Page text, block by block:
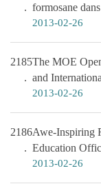
formosane
2013-02-26
2185The MOE
and
2013-02-26
2186Awe-Inspiring
Education
2013-02-26